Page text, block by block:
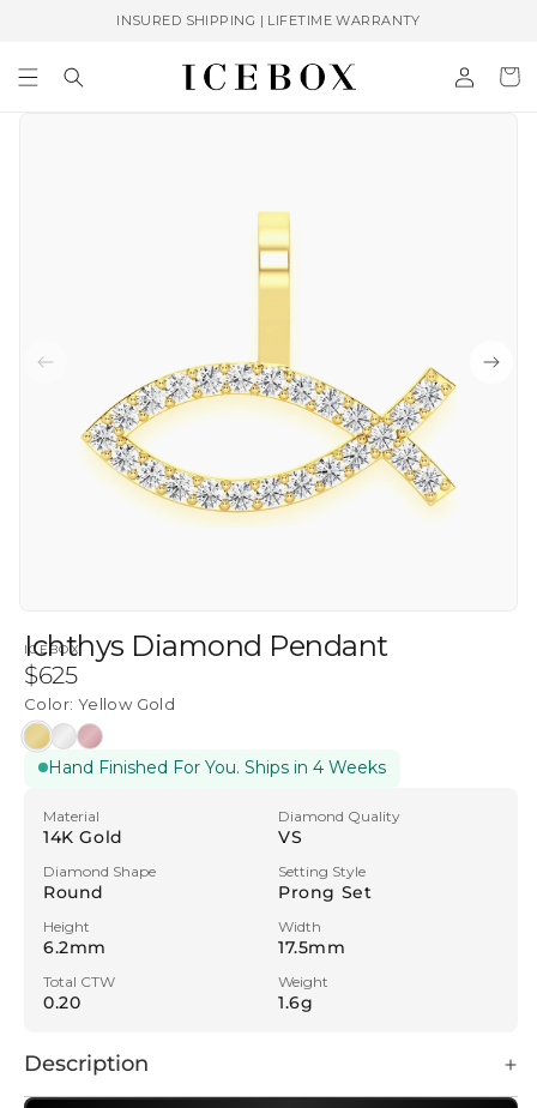
INSURED SHIPPING | LIFETIME WARRANTY
in
Cart
ICEBOX
Ichthys Diamond Pendant
Regular
price
$625
Hand Finished For You. Ships in 4 Weeks
Color: Yellow Gold
Yellow
Gold
White
Gold
Rose
Gold
Material
14K Gold
Diamond Quality
VS
Diamond Shape
Round
Setting Style
Prong Set
Height
6.2mm
Width
17.5mm
Total CTW
0.20
Weight
1.6g
Description